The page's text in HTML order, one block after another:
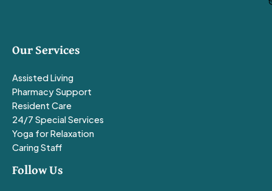
Our Services
Assisted Living
Pharmacy Support
Resident Care
24/7 Special Services
Yoga for Relaxation
Caring Staff
Follow Us